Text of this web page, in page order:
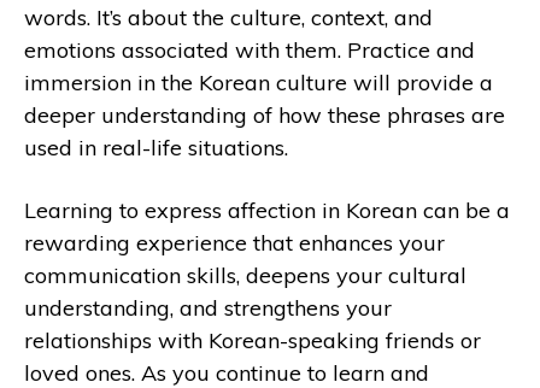
words. It’s about the culture, context, and
emotions associated with them. Practice and
immersion in the Korean culture will provide a
deeper understanding of how these phrases are
used in real-life situations.
Learning to express affection in Korean can be a
rewarding experience that enhances your
communication skills, deepens your cultural
understanding, and strengthens your
relationships with Korean-speaking friends or
loved ones. As you continue to learn and